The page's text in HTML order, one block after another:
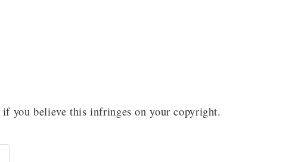
if you believe this infringes on your copyright.